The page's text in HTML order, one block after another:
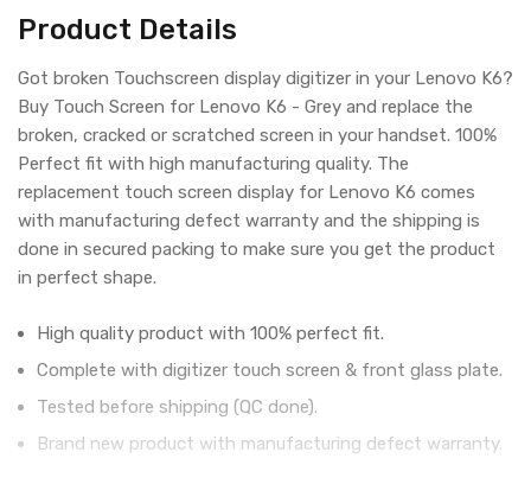
Product Details
Got broken Touchscreen display digitizer in your Lenovo K6?
Buy Touch Screen for Lenovo K6 - Grey and replace the
broken, cracked or scratched screen in your handset. 100%
Perfect fit with high manufacturing quality. The
replacement touch screen display for Lenovo K6 comes
with manufacturing defect warranty and the shipping is
done in secured packing to make sure you get the product
in perfect shape.
High quality product with 100% perfect fit.
Complete with digitizer touch screen & front glass plate.
Tested before shipping (QC done).
Brand new product with manufacturing defect warranty.